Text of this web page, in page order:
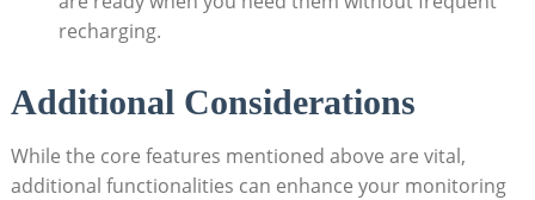
recharging.
Additional Considerations
While the core features mentioned above are vital,
additional functionalities can enhance your monitoring